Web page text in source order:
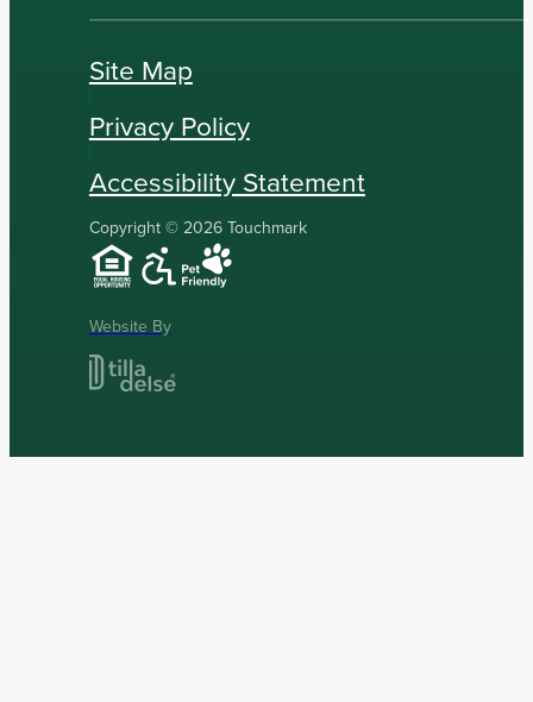
Site Map
Privacy Policy
Accessibility Statement
Copyright © 2026 Touchmark
Website By